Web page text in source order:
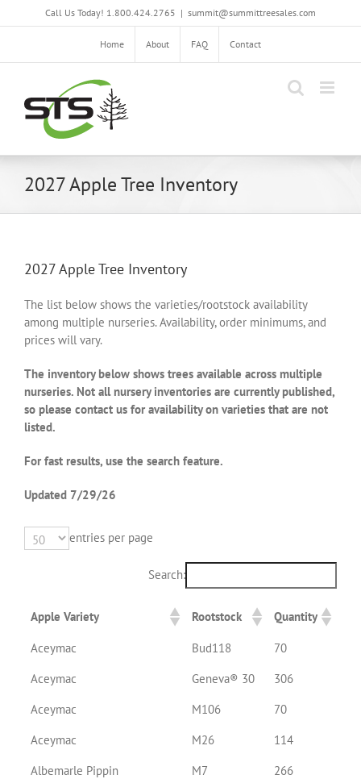
to
Call Us Today! 1.800.424.2765 | summit@summittreesales.com
Home About FAQ Contact
2027 Apple Tree Inventory
2027 Apple Tree Inventory
The list below shows the varieties/rootstock availability
among multiple nurseries. Availability, order minimums, and
prices will vary.
The inventory below shows trees available across multiple
nurseries. Not all nursery inventories are currently published,
so please contact us for availability on varieties that are not
listed.
For fast results, use the search feature.
Updated 7/29/26
entries per page
Search:
Apple Variety Rootstock Quantity
Aceymac Bud118
70
Aceymac
Geneva® 30
306
Aceymac
M106
70
Aceymac
M26
114
Albemarle Pippin
M7
266